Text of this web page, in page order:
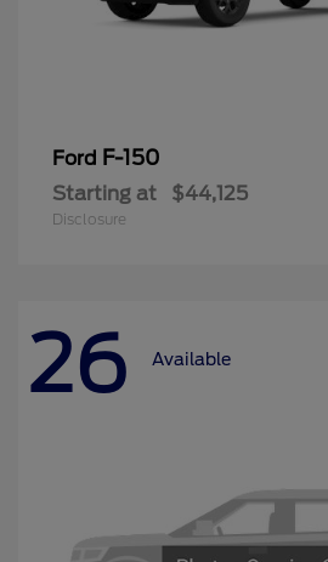
Ford F-150
Starting at $44,125
Disclosure
26 Available